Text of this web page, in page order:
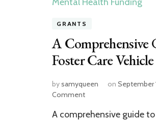
GRANTS
A Comprehensive
Foster Care
bysamyqueen on September
Commenton
Comprehensive
A comprehensive guide